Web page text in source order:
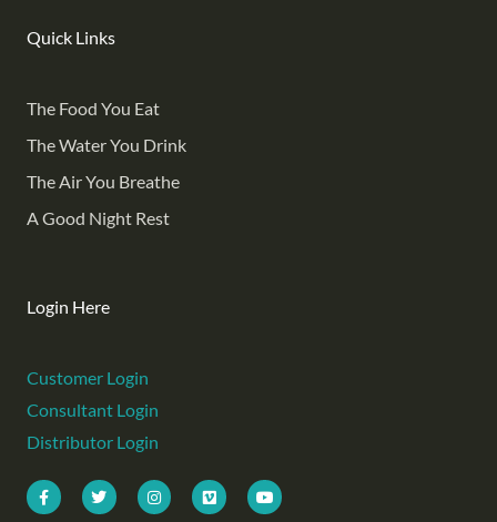
Quick Links
The Food You Eat
The Water You Drink
The Air You Breathe
A Good Night Rest
Login Here
Customer Login
Consultant Login
Distributor Login
F
a
c
T
w
i
I
n
s
V
i
m
Y
o
u